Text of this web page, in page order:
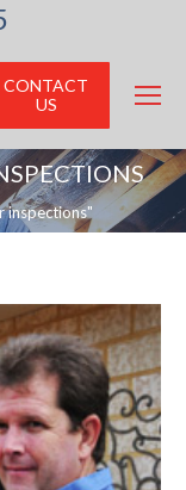
CONTACT
US
inspections"